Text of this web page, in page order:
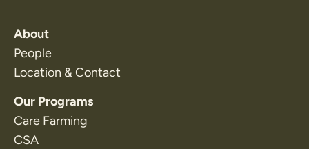
About
People
Location & Contact
Our Programs
Care Farming
CSA